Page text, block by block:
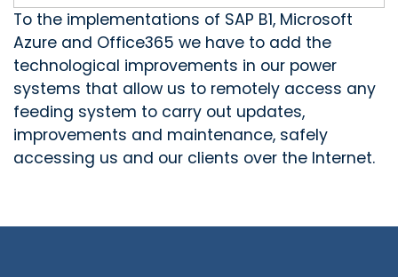
To the implementations of SAP B1, Microsoft
Azure and Office365 we have to add the
technological improvements in our power
systems that allow us to remotely access any
feeding system to carry out updates,
improvements and maintenance, safely
accessing us and our clients over the Internet.